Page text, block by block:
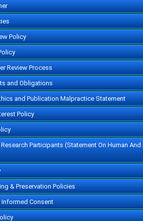
Policy
Review Process
and Obligations
and Publication Malpractice Statement
Policy
Participants (Statement On Human And
& Preservation Policies
Consent